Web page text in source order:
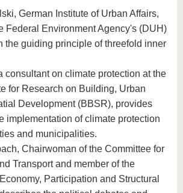
German Institute of Urban Affairs,
Federal Environment Agency's (DUH)
the guiding principle of threefold inner
consultant on climate protection at the
for Research on Building, Urban
Development (BBSR), provides
implementation of climate protection
and municipalities.
Chairwoman of the Committee for
Transport and member of the
Participation and Structural